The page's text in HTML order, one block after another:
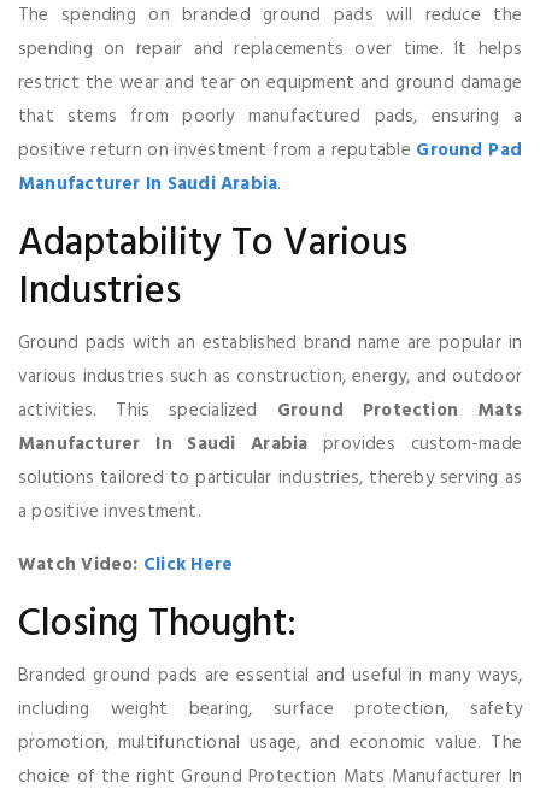
The spending on branded ground pads will reduce the
spending on repair and replacements over time. It helps
restrict the wear and tear on equipment and ground damage
that stems from poorly manufactured pads, ensuring a
positive return on investment from a reputable Ground Pad
Manufacturer In Saudi Arabia.
Adaptability To Various
Industries
Ground pads with an established brand name are popular in
various industries such as construction, energy, and outdoor
activities. This specialized Ground Protection Mats
Manufacturer In Saudi Arabia provides custom-made
solutions tailored to particular industries, thereby serving as
a positive investment.
Watch Video: Click Here
Closing Thought:
Branded ground pads are essential and useful in many ways,
including weight bearing, surface protection, safety
promotion, multifunctional usage, and economic value. The
choice of the right Ground Protection Mats Manufacturer In